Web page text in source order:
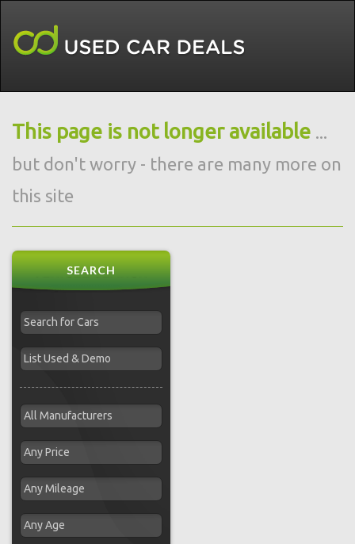
This page is not longer available ...
but don't worry - there are many more on
this site
SEARCH